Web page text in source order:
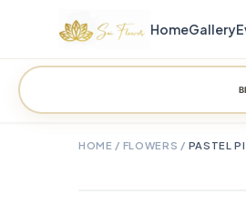
HomeGallery
HOME / FLOWERS / PASTEL